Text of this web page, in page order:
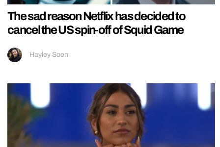
The sad reason Netflix has decided to
cancel the US spin-off of Squid Game
Hayley Soen